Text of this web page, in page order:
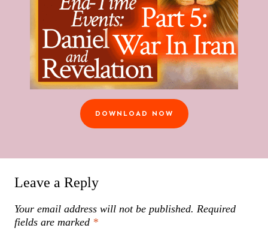
DOWNLOAD NOW
Leave a Reply
Your email address will not be published. Required
fields are marked *